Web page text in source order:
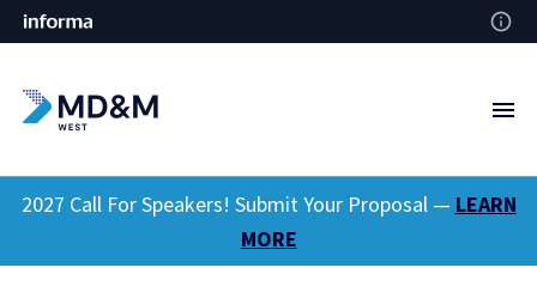
2027 Call For Speakers! Submit Your Proposal — LEARN
MORE